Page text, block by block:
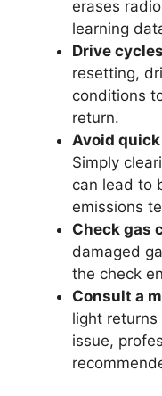
erases
learning
Drive
resetting,
conditions
return.
Avoid
Simply
can lead to
emissions
Check gas
damaged
the check
Consult a
light returns
issue,